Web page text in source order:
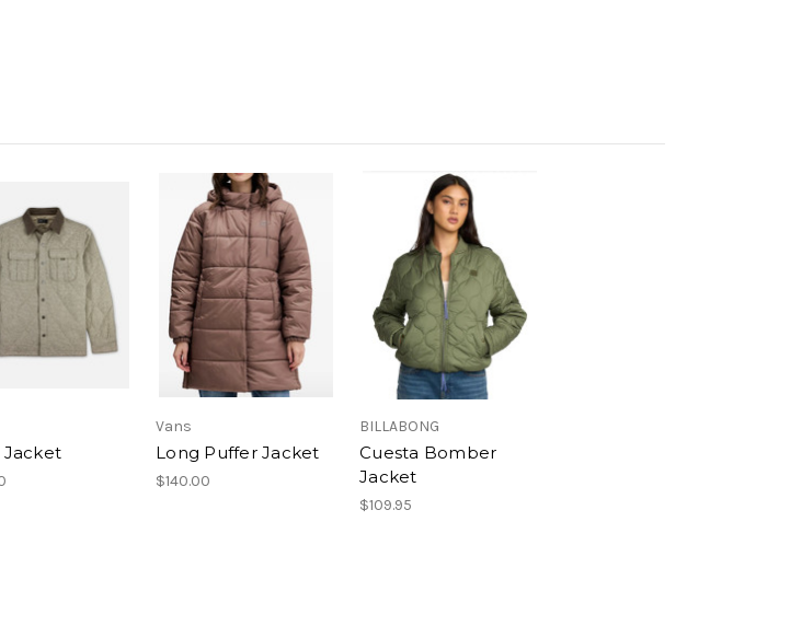
Jacket
Vans
Long Puffer Jacket
$140.00
BILLABONG
Cuesta Bomber
Jacket
$109.95